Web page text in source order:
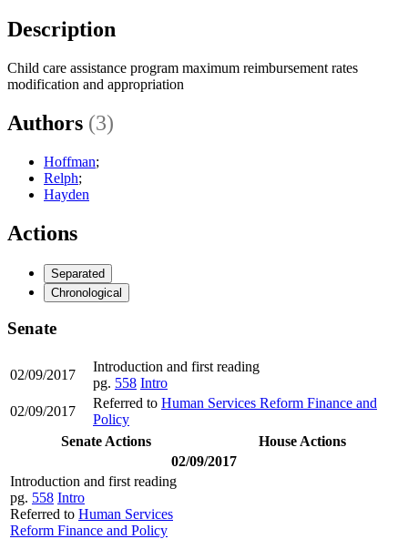
Description
Child care assistance program maximum reimbursement rates
modification and appropriation
Authors (3)
Hoffman;
Relph;
Hayden
Actions
Separated
Chronological
Senate
02/09/2017
Introduction and first reading
pg. 558 Intro
02/09/2017
Referred to Human Services Reform Finance and
Policy
Senate Actions
House Actions
02/09/2017
Introduction and first reading
pg. 558 Intro
Referred to Human Services
Reform Finance and Policy